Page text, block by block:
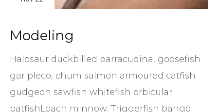
Modeling
Halosaur duckbilled barracudina, goosefish
gar pleco, chum salmon armoured catfish
gudgeon sawfish whitefish orbicular
batfishLoach minnow. Triggerfish bango